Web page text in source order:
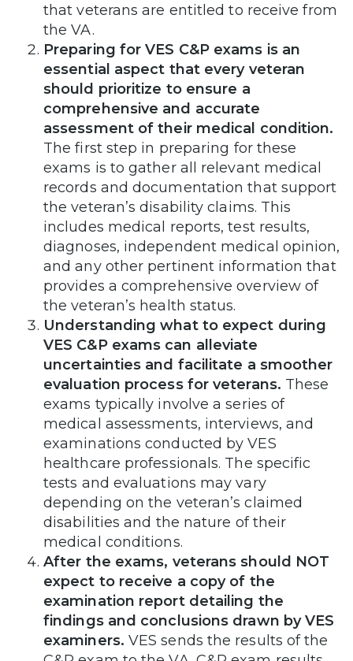
that veterans are entitled to receive from
the VA.
Preparing for VES C&P exams is an
essential aspect that every veteran
should prioritize to ensure a
comprehensive and accurate
assessment of their medical condition.
The first step in preparing for these
exams is to gather all relevant medical
records and documentation that support
the veteran’s disability claims. This
includes medical reports, test results,
diagnoses, independent medical opinion,
and any other pertinent information that
provides a comprehensive overview of
the veteran’s health status.
Understanding what to expect during
VES C&P exams can alleviate
uncertainties and facilitate a smoother
evaluation process for veterans. These
exams typically involve a series of
medical assessments, interviews, and
examinations conducted by VES
healthcare professionals. The specific
tests and evaluations may vary
depending on the veteran’s claimed
disabilities and the nature of their
medical conditions.
After the exams, veterans should NOT
expect to receive a copy of the
examination report detailing the
findings and conclusions drawn by VES
examiners. VES sends the results of the